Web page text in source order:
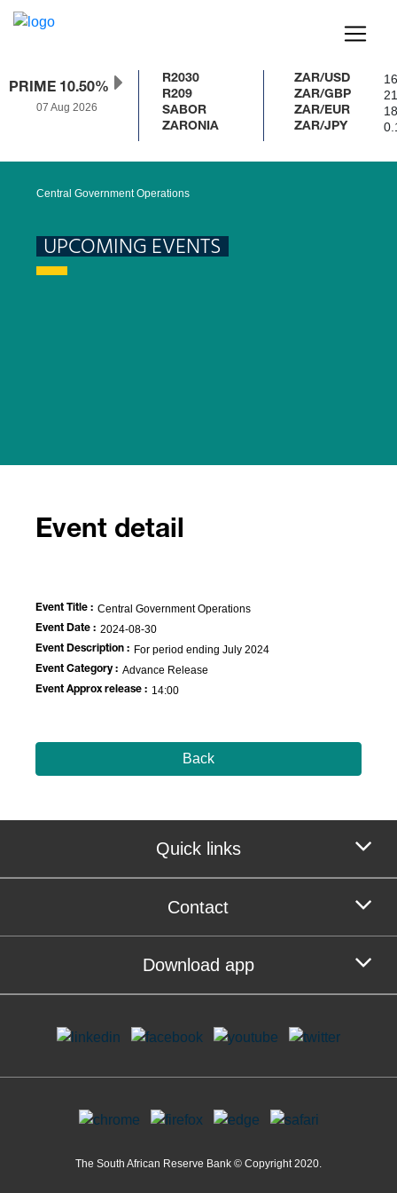
PRIME 10.50%
07 Aug 2026
R2030
R209
SABOR
ZARONIA
ZAR/USD
ZAR/GBP
ZAR/EUR
ZAR/JPY
Central Government Operations
UPCOMING EVENTS
Event detail
Event Title : Central Government Operations
Event Date : 2024-08-30
Event Description : For period ending July 2024
Event Category : Advance Release
Event Approx release : 14:00
Back
Quick links
Contact
Download app
The South African Reserve Bank © Copyright 2020.